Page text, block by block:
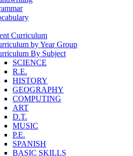
Curriculum
by Year Group
By Subject
SCIENCE
R.E.
HISTORY
GEOGRAPHY
COMPUTING
ART
D.T.
MUSIC
P.E.
SPANISH
BASIC SKILLS